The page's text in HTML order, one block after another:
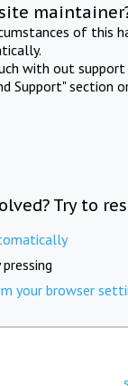
of this
with out
Support" section
Try to
your browser